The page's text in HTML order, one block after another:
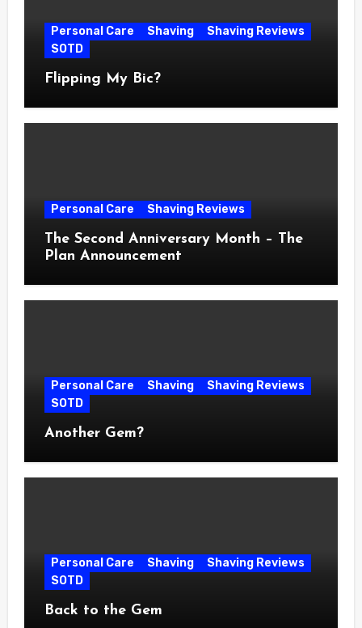
Personal Care Shaving
Shaving Reviews
SOTD
Flipping My Bic?
Personal Care Shaving Reviews
The Second Anniversary Month – The
Plan Announcement
Personal Care Shaving
Shaving Reviews
SOTD
Another Gem?
Personal Care Shaving
Shaving Reviews
SOTD
Back to the Gem